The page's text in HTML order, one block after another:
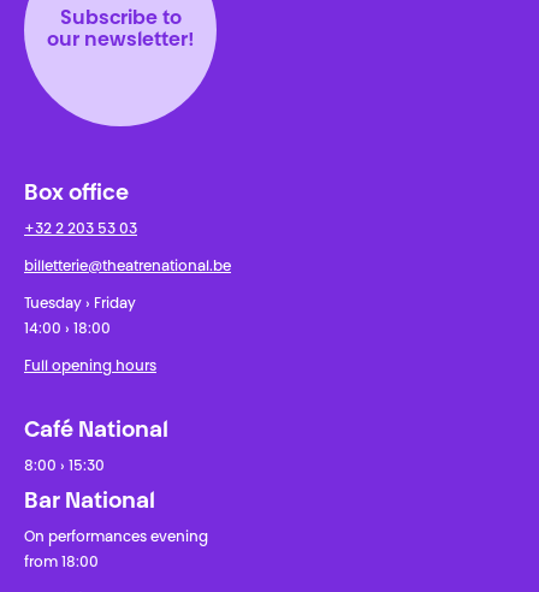
Subscribe to
our newsletter!
Box office
+32 2 203 53 03
billetterie@theatrenational.be
Tuesday › Friday
14:00 › 18:00
Full opening hours
Café National
8:00 › 15:30
Bar National
On performances evening
from 18:00